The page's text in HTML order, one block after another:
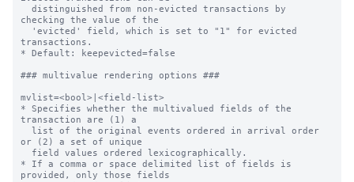
checking the value of the
transactions.
* Default: keepevicted=false
### multivalue rendering options ###
mvlist=<bool>|<field-list>
* Specifies whether the multivalued fields of the
transaction are (1) a
or (2) a set of unique
* If a comma or space delimited list of fields is
provided, only those fields